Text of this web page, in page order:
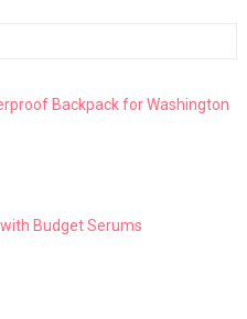
Backpack for Washington
Budget Serums